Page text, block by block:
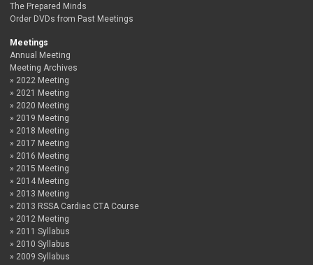
The Prepared Minds
Order DVDs from Past Meetings
Meetings
Annual Meeting
Meeting Archives
2022 Meeting
2021 Meeting
2020 Meeting
2019 Meeting
2018 Meeting
2017 Meeting
2016 Meeting
2015 Meeting
2014 Meeting
2013 Meeting
2013 RSSA Cardiac CTA Course
2012 Meeting
2011 Syllabus
2010 Syllabus
2009 Syllabus